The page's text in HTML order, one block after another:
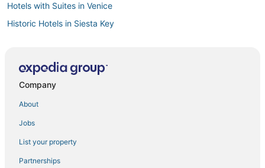
Hotels with Suites in Venice
Historic Hotels in Siesta Key
South Gate Ridge Hotels
Hotels near St. Armands Circle
Cabin Rentals in Siesta Key
Company
About
Jobs
List your property
Partnerships